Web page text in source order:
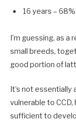
16 years – 68%
I’m guessing, as
small breeds,
good portion of
It’s not essentially
vulnerable to
sufficient to